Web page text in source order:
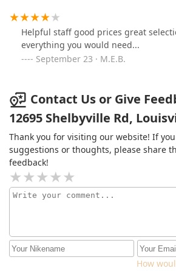
Nathan and the team. Thank you for
beyond to help me. I appreciate you
Helpful staff good prices great
everything you would need...
September 23 · M.E.B.
Contact Us or Give
12695 Shelbyville Rd,
Thank you for visiting our website! If
suggestions or thoughts, please share
feedback!
How